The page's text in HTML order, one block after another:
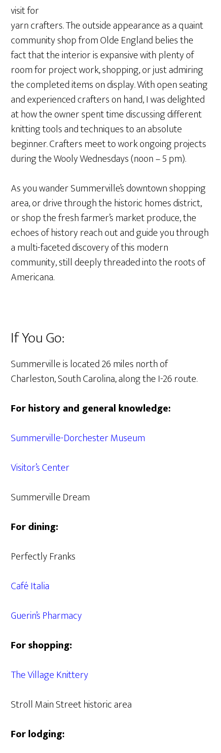
visit for
yarn crafters. The outside appearance as a quaint
community shop from Olde England belies the
fact that the interior is expansive with plenty of
room for project work, shopping, or just admiring
the completed items on display. With open seating
and experienced crafters on hand, I was delighted
at how the owner spent time discussing different
knitting tools and techniques to an absolute
beginner. Crafters meet to work ongoing projects
during the Wooly Wednesdays (noon – 5 pm).
As you wander Summerville’s downtown shopping
area, or drive through the historic homes district,
or shop the fresh farmer’s market produce, the
echoes of history reach out and guide you through
a multi-faceted discovery of this modern
community, still deeply threaded into the roots of
Americana.
If You Go:
Summerville is located 26 miles north of
Charleston, South Carolina, along the I-26 route.
For history and general knowledge:
Summerville-Dorchester Museum
Visitor’s Center
Summerville Dream
For dining:
Perfectly Franks
Café Italia
Guerin’s Pharmacy
For shopping:
The Village Knittery
Stroll Main Street historic area
For lodging: